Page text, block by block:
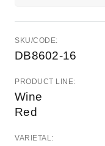
SKU/CODE:
DB8602-16
PRODUCT LINE:
Wine
Red
VARIETAL: